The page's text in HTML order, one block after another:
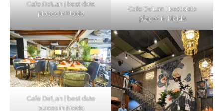
Cafe De’Lan | best date
places in Noida
Cafe De’Lan | best date
places in Noida
Cafe De’Lan | best date
places in Noida